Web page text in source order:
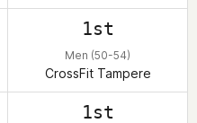
1st
Men (50-54)
CrossFit Tampere
1st